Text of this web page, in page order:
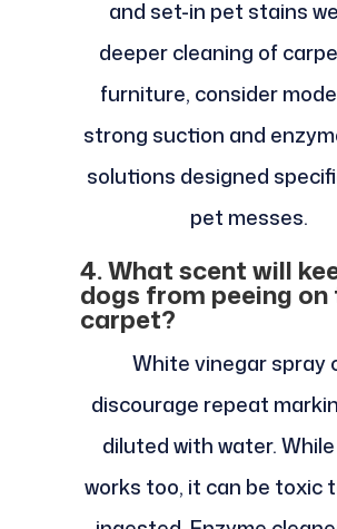
and set-in pet stains
deeper cleaning of
furniture, consider
strong suction and
solutions designed
pet messes.
4. What scent will
dogs from peeing on
carpet?
White vinegar spray
discourage repeat
diluted with water.
works too, it can be toxic